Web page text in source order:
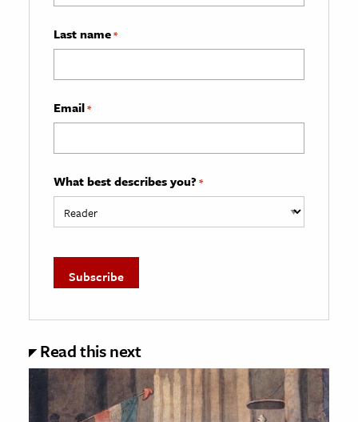
Last name*
Email*
What best describes you? *
Read this next